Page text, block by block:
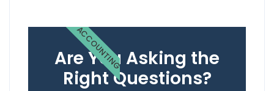
Are You Asking the
Right Questions?
ACCOUNTING